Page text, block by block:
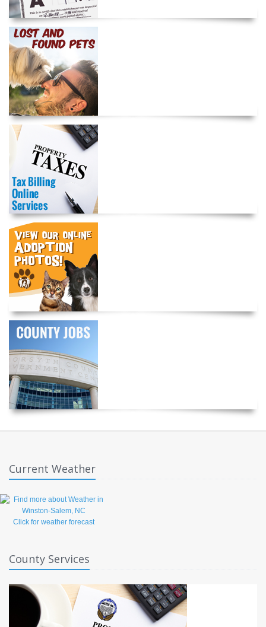
Current Weather
Click for weather forecast
County Services